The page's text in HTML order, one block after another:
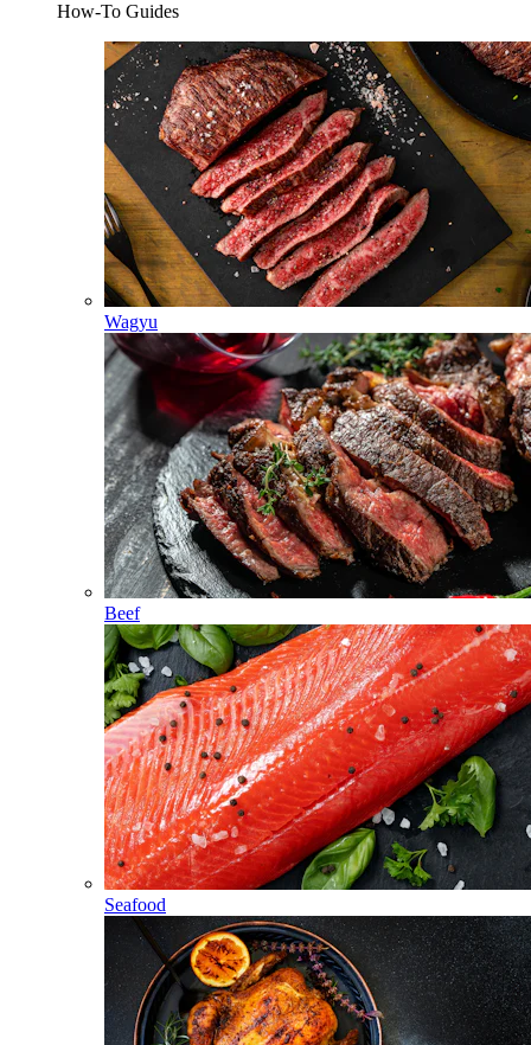
How-To Guides
Wagyu
Beef
Seafood